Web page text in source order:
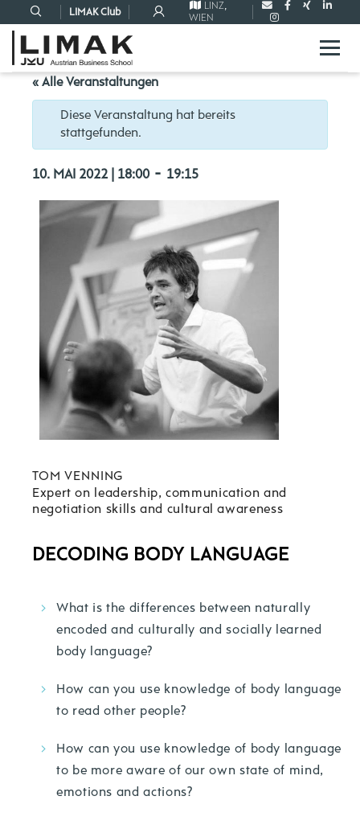
LIMAK Club
LINZ,
WIEN
« Alle Veranstaltungen
Diese Veranstaltung hat bereits
stattgefunden.
10. MAI 2022 | 18:00- 19:15
TOM VENNING
Expert on leadership, communication and
negotiation skills and cultural awareness
DECODING BODY LANGUAGE
What is the differences between naturally
encoded and culturally and socially learned
body language?
How can you use knowledge of body language
to read other people?
How can you use knowledge of body language
to be more aware of our own state of mind,
emotions and actions?